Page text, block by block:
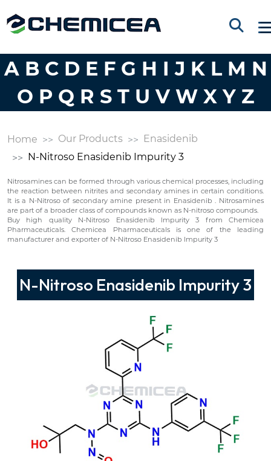
A B C D E F G H I J K L M N
O P Q R S T U V W X Y Z
Home Our Products
Enasidenib
N-Nitroso Enasidenib Impurity 3
Nitrosamines can be formed through various chemical processes, including
the reaction between nitrites and secondary amines in certain conditions.
It is a N-Nitroso of secondary amine present in Enasidenib . Nitrosamines
are part of a broader class of compounds known as N-nitroso compounds.
Buy high quality N-Nitroso Enasidenib Impurity 3 from Chemicea
Pharmaceuticals. Chemicea Pharmaceuticals is one of the leading
manufacturer and exporter of N-Nitroso Enasidenib Impurity 3
N-Nitroso Enasidenib Impurity 3